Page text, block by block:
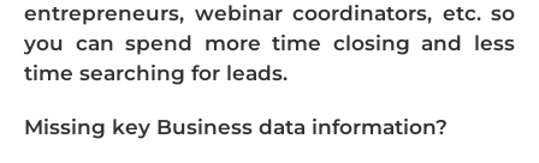
entrepreneurs, webinar coordinators, etc. so
you can spend more time closing and less
time searching for leads.
Missing key Business data information?